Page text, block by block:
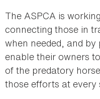
The ASPCA is
connecting those in
when needed, and
enable their owners
of the predatory
those efforts at every